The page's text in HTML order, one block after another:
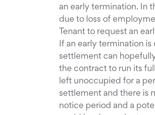
an early termination. In
due to loss of
Tenant to request an
If an early termination
settlement can
the contract to run its
left unoccupied for a
settlement and there is
notice period and a